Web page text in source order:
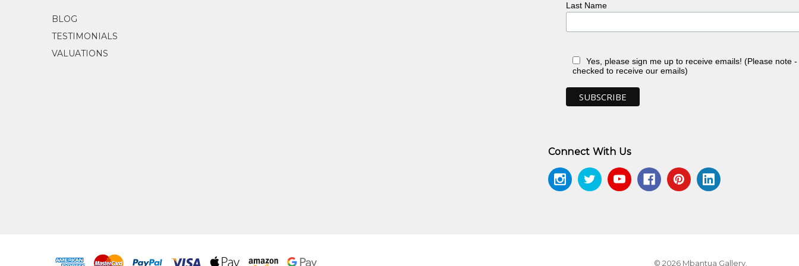
BLOG
TESTIMONIALS
VALUATIONS
Last Name
Yes, please sign me up to receive emails! (Please note
checked to receive our emails)
Connect With Us
© 2026 Mbantua Gallery.